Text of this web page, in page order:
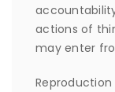
actions of
may enter